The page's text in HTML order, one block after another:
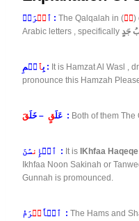
ٱ قۡ رَأۡ : The Qalqalah in (قۡ)
Arabic letters , specifically
بِٱ سۡمِ : It is Hamzat Al Wasl ,
pronounce this Hamzah
عَلَقٍ – خَلَقَ : Both of them
ٱلۡإِ ن سَٰنَ : It is IKhfaa Haqeqe
Ikhfaa Noon Sakinah or
Gunnah is promounced.
ٱلۡأَ كۡ رَمُ : The Hams and